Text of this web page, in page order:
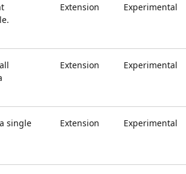
Extension Experimental
Extension Experimental
single
Extension Experimental